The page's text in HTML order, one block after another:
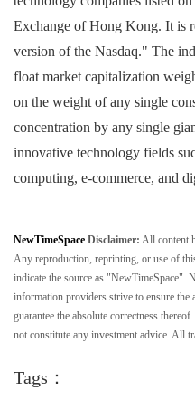
Exchange of Hong Kong. It is
version of the Nasdaq." The
float market capitalization
on the weight of any single
concentration by any single
innovative technology fields
computing, e-commerce, and
NewTimeSpace Disclaimer: All content
Any reproduction, reprinting, or use of
indicate the source as "NewTimeSpace".
information providers strive to ensure the
guarantee the absolute correctness
not constitute any investment advice. All
Tags：